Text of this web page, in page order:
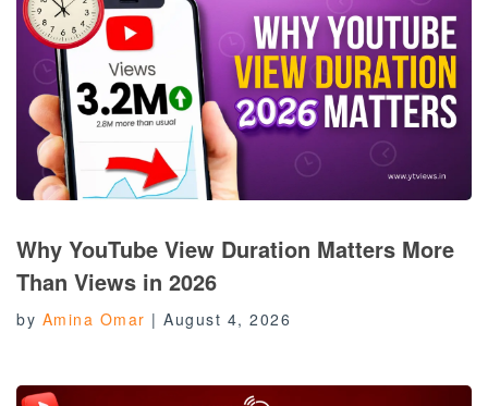
Why YouTube View Duration Matters More
Than Views in 2026
by Amina Omar | August 4, 2026